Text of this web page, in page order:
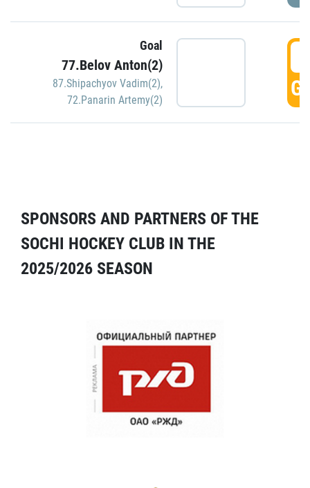
Goal
77.Belov Anton(2)
87.Shipachyov Vadim(2),
72.Panarin Artemy(2)
SPONSORS AND PARTNERS OF THE
SOCHI HOCKEY CLUB IN THE
2025/2026 SEASON